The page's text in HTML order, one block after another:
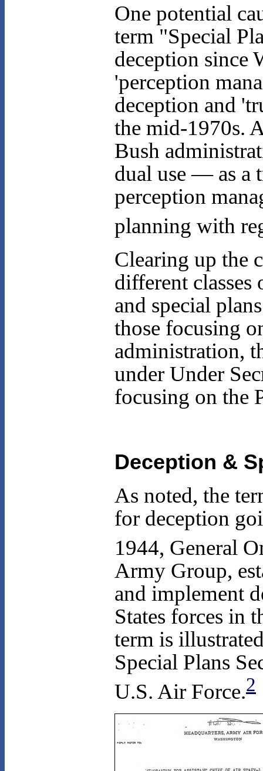
One potential
term "Special
deception since
'perception
deception and
the mid-1970s.
Bush
dual use — as a
perception
planning with
Clearing up the
different
and special
those focusing
administration,
under Under
focusing on the
Deception &
As noted, the
for deception
1944, General
Army Group,
and implement
States forces in
term is
Special Plans
U.S. Air Force.2